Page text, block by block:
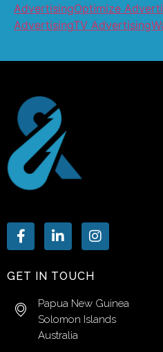
AdvertisingOptimize
AdvertisingTV Advertising
GET IN TOUCH
Papua New Guinea
Solomon Islands
Australia